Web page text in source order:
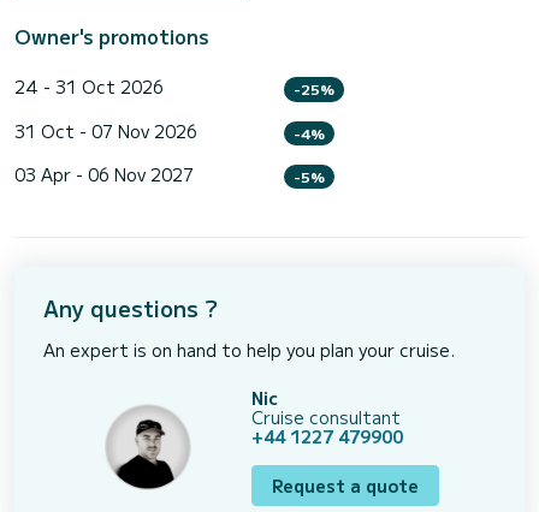
Owner's promotions
24 - 31 Oct 2026 -25%
31 Oct - 07 Nov 2026 -4%
03 Apr - 06 Nov 2027 -5%
Any questions ?
An expert is on hand to help you plan your cruise.
Nic
Cruise consultant
+44 1227 479900
Request a quote